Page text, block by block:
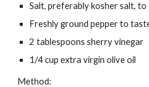
Salt, preferably kosher salt,
Freshly ground pepper to
2 tablespoons sherry vinegar
1/4 cup extra virgin olive oil
Method: